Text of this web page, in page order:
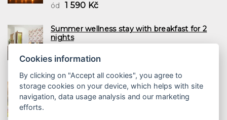
ód 1 590 Kč
Summer wellness stay with breakfast for 2
nights
ód 1 197 Kč
Family summer with half board and wellness
2 nights
Cookies information
By clicking on "Accept all cookies", you agree to
storage cookies on your device, which helps with site
navigation, data usage analysis and our marketing
efforts.